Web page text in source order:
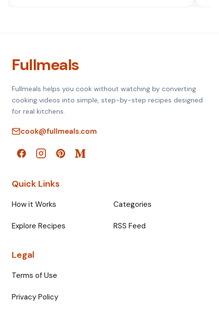
Fullmeals
Fullmeals helps you cook without watching by converting
cooking videos into simple, step-by-step recipes designed
for real kitchens.
cook@fullmeals.com
Quick Links
How it Works Categories
Explore Recipes RSS Feed
Legal
Terms of Use
Privacy Policy